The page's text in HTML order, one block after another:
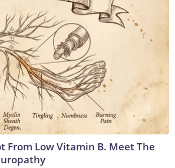
From Low Vitamin B. Meet The